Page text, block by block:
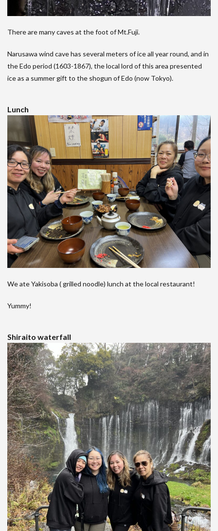
There are many caves at the foot of Mt.Fuji.
Narusawa wind cave has several meters of ice all year round, and in
the Edo period (1603-1867), the local lord of this area presented
ice as a summer gift to the shogun of Edo (now Tokyo).
Lunch
We ate Yakisoba ( grilled noodle) lunch at the local restaurant!
Yummy!
Shiraito waterfall